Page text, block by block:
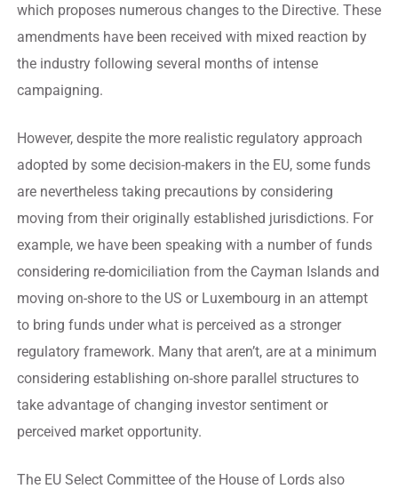
which proposes numerous changes to the Directive. These
amendments have been received with mixed reaction by
the industry following several months of intense
campaigning.
However, despite the more realistic regulatory approach
adopted by some decision-makers in the EU, some funds
are nevertheless taking precautions by considering
moving from their originally established jurisdictions. For
example, we have been speaking with a number of funds
considering re-domiciliation from the Cayman Islands and
moving on-shore to the US or Luxembourg in an attempt
to bring funds under what is perceived as a stronger
regulatory framework. Many that aren’t, are at a minimum
considering establishing on-shore parallel structures to
take advantage of changing investor sentiment or
perceived market opportunity.
The EU Select Committee of the House of Lords also